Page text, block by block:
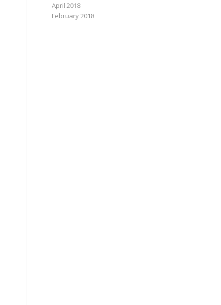
April 2018
February 2018